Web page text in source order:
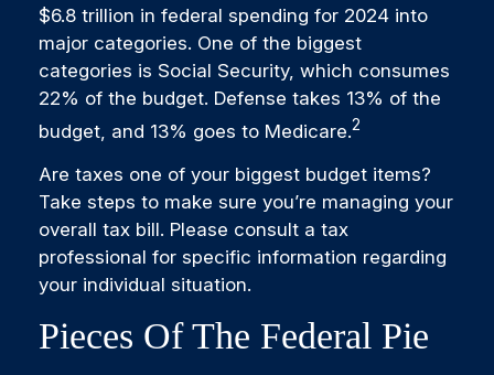
$6.8 trillion in federal spending for 2024 into
major categories. One of the biggest
categories is Social Security, which consumes
22% of the budget. Defense takes 13% of the
budget, and 13% goes to Medicare.2
Are taxes one of your biggest budget items?
Take steps to make sure you’re managing your
overall tax bill. Please consult a tax
professional for specific information regarding
your individual situation.
Pieces Of The Federal Pie